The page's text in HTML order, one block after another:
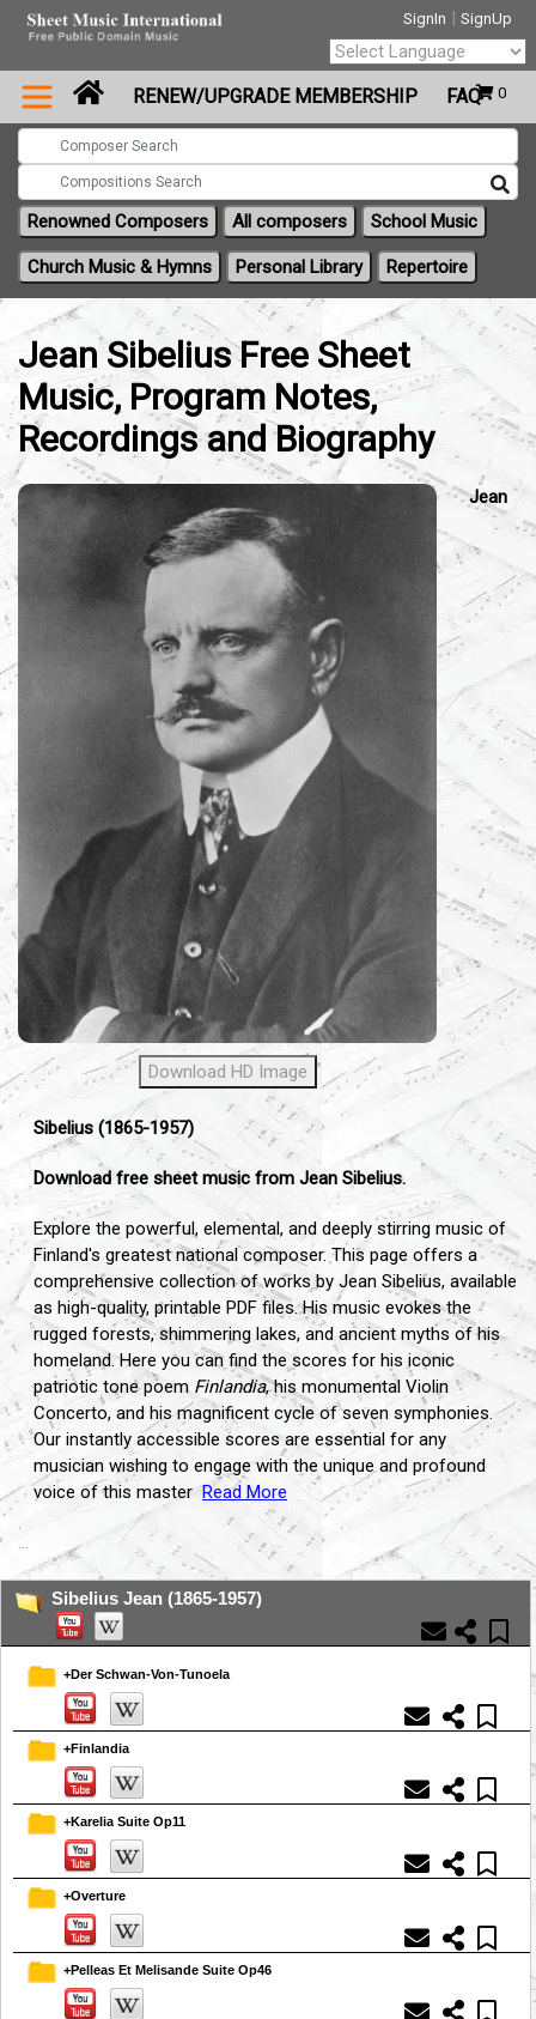
SignIn | SignUp
0
Powered by
Translate
RENEW/UPGRADE MEMBERSHIP FAQ
Renowned Composers All composers School Music
Church Music & Hymns Personal Library Repertoire
Jean Sibelius Free Sheet
Music, Program Notes,
Recordings and Biography
Download HD Image
Jean
Sibelius (1865-1957)
Download free sheet music from Jean Sibelius.
Explore the powerful, elemental, and deeply stirring music of
Finland's greatest national composer.This page offers a
comprehensive collection of works by Jean Sibelius, available
as high-quality, printable PDF files.His music evokes the
rugged forests,shimmering lakes, and ancient myths of his
homeland.Here you can find the scores for his iconic
patriotic tone poemFinlandia,his monumental Violin
Concerto, and his magnificent cycle of seven symphonies.
Our instantly accessible scores are essential for any
musician wishing to engage with the unique and profound
voice of this master Read More
...
Sibelius Jean (1865-1957)
+Der Schwan-Von-Tunoela
+Finlandia
+Karelia Suite Op11
+Overture
+Pelleas Et Melisande Suite Op46